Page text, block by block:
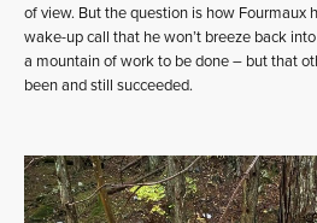
of view. But the question is how Fourmaux
wake-up call that he won’t breeze back
a mountain of work to be done – but that
been and still succeeded.